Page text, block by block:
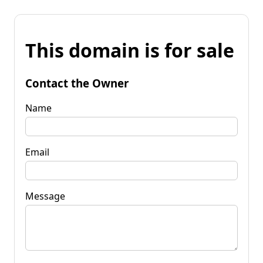
This domain is for sale
Contact the Owner
Name
Email
Message